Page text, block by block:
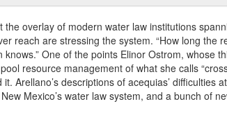
the overlay of modern water law institutions
reach are stressing the system. “How long the
knows.” One of the points Elinor Ostrom, whose
resource management of what she calls
Arellano’s descriptions of acequias’ difficulties
Mexico’s water law system, and a bunch of